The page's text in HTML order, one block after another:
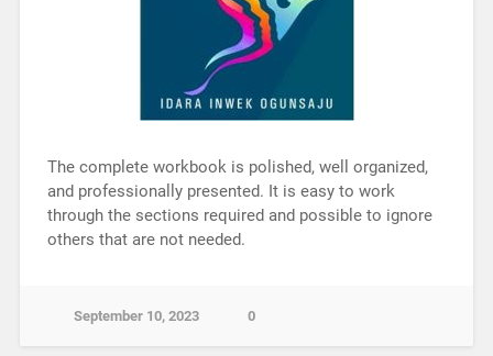
The complete workbook is polished, well organized,
and professionally presented. It is easy to work
through the sections required and possible to ignore
others that are not needed.
September 10, 2023 0